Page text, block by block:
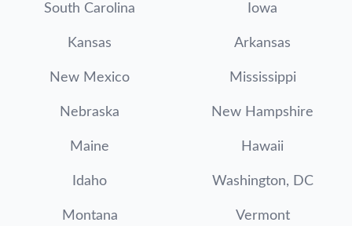
South Carolina Iowa
Kansas Arkansas
New Mexico Mississippi
Nebraska New Hampshire
Maine Hawaii
Idaho Washington, DC
Montana Vermont